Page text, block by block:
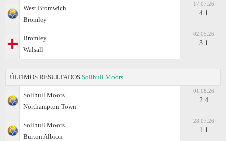
West Bromwich
Bromley
17.07.26
4:1
Bromley
Walsall
02.05.26
3:1
ÚLTIMOS RESULTADOS Solihull Moors
Solihull Moors
Northampton Town
01.08.26
2:4
Solihull Moors
Burton Albion
28.07.26
1:1